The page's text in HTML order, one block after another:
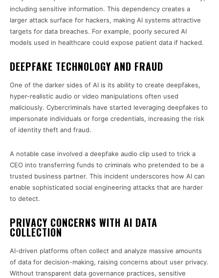
including sensitive information. This dependency creates a
larger attack surface for hackers, making AI systems attractive
targets for data breaches. For example, poorly secured AI
models used in healthcare could expose patient data if hacked.
DEEPFAKE TECHNOLOGY AND FRAUD
One of the darker sides of AI is its ability to create deepfakes,
hyper-realistic audio or video manipulations often used
maliciously. Cybercriminals have started leveraging deepfakes to
impersonate individuals or forge credentials, increasing the risk
of identity theft and fraud.
A notable case involved a deepfake audio clip used to trick a
CEO into transferring funds to criminals who pretended to be a
trusted business partner. This incident underscores how AI can
enable sophisticated social engineering attacks that are harder
to detect.
PRIVACY CONCERNS WITH AI DATA
COLLECTION
AI-driven platforms often collect and analyze massive amounts
of data for decision-making, raising concerns about user privacy.
Without transparent data governance practices, sensitive